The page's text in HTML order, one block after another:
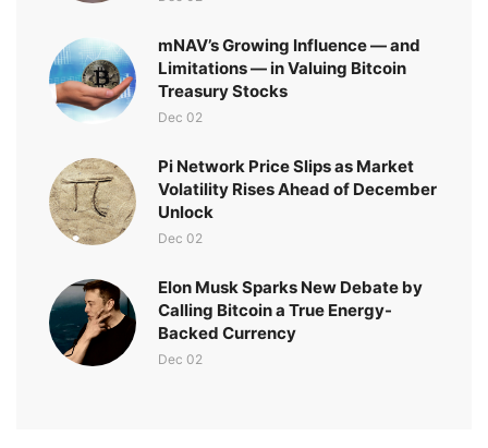
mNAV’s Growing Influence — and
Limitations — in Valuing Bitcoin
Treasury Stocks
Dec 02
Pi Network Price Slips as Market
Volatility Rises Ahead of December
Unlock
Dec 02
Elon Musk Sparks New Debate by
Calling Bitcoin a True Energy-
Backed Currency
Dec 02